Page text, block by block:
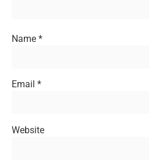
Name *
Email *
Website